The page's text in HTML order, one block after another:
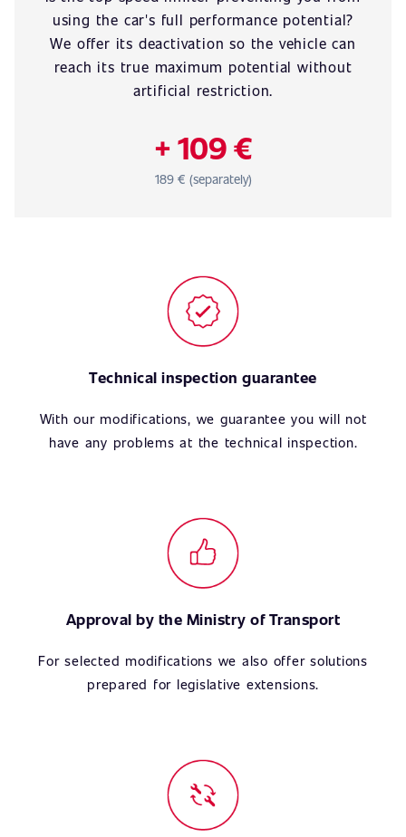
using the car's full performance potential?
We offer its deactivation so the vehicle can
reach its true maximum potential without
artificial restriction.
+ 109 €
189 € (separately)
Technical inspection guarantee
With our modifications, we guarantee you will not
have any problems at the technical inspection.
Approval by the Ministry of Transport
For selected modifications we also offer solutions
prepared for legislative extensions.